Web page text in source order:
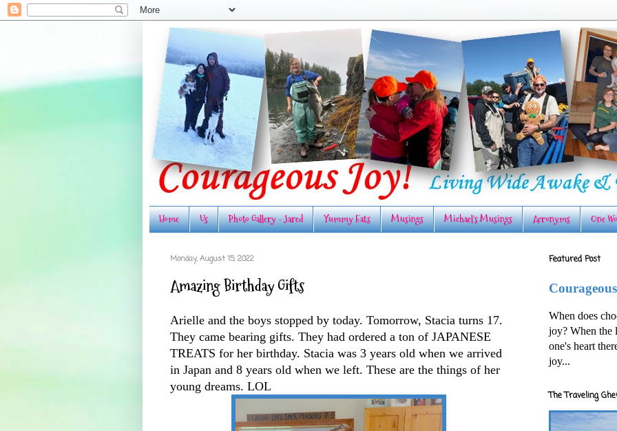
Home Us Photo Gallery - Jared Yummy Eats Musings Michael's Musings Acronyms One
Monday, August 15, 2022
Amazing Birthday Gifts
Arielle and the boys stopped by today. Tomorrow, Stacia turns 17.
They came bearing gifts. They had ordered a ton of JAPANESE
TREATS for her birthday. Stacia was 3 years old when we arrived
in Japan and 8 years old when we left. These are the things of her
young dreams. LOL
Featured Post
When does
joy? When the
one's heart
joy...
The Traveling